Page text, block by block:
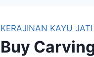
KERAJINAN KAYU JATI
Buy